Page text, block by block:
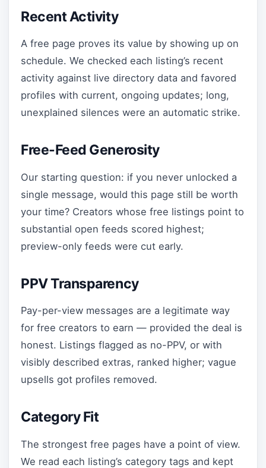
Recent Activity
A free page proves its value by showing up on
schedule. We checked each listing’s recent
activity against live directory data and favored
profiles with current, ongoing updates; long,
unexplained silences were an automatic strike.
Free-Feed Generosity
Our starting question: if you never unlocked a
single message, would this page still be worth
your time? Creators whose free listings point to
substantial open feeds scored highest;
preview-only feeds were cut early.
PPV Transparency
Pay-per-view messages are a legitimate way
for free creators to earn — provided the deal is
honest. Listings flagged as no-PPV, or with
visibly described extras, ranked higher; vague
upsells got profiles removed.
Category Fit
The strongest free pages have a point of view.
We read each listing’s category tags and kept